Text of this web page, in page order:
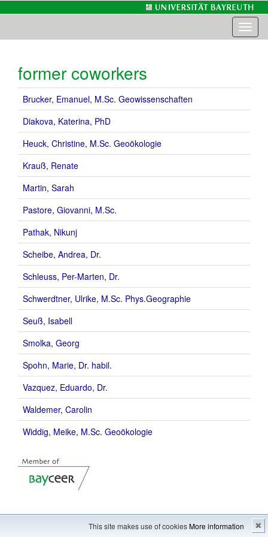
This site makes use of cookiesMore information ✖
former coworkers
Brucker, Emanuel, M.Sc. Geowissenschaften
Diakova, Katerina, PhD
Heuck, Christine, M.Sc. Geoökologie
Krauß, Renate
Martin, Sarah
Pastore, Giovanni, M.Sc.
Pathak, Nikunj
Scheibe, Andrea, Dr.
Schleuss, Per-Marten, Dr.
Schwerdtner, Ulrike, M.Sc. Phys.Geographie
Seuß, Isabell
Smolka, Georg
Spohn, Marie, Dr. habil.
Vazquez, Eduardo, Dr.
Waldemer, Carolin
Widdig, Meike, M.Sc. Geoökologie
Imprint---Sitemap